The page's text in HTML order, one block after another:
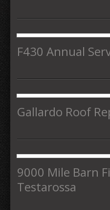
F430 Annual
Gallardo Roof
9000 Mile Barn
Testarossa